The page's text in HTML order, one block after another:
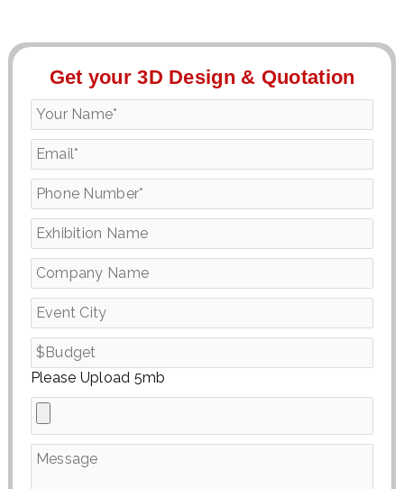
Get your 3D Design & Quotation
Please Upload 5mb